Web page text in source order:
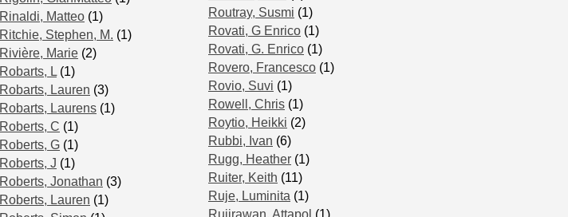
Rinaldi, Matteo (1)
Ritchie, Stephen, M. (1)
Rivière, Marie (2)
Robarts, L (1)
Robarts, Lauren (3)
Robarts, Laurens (1)
Roberts, C (1)
Roberts, G (1)
Roberts, J (1)
Roberts, Jonathan (3)
Roberts, Lauren (1)
Routray, Susmi (1)
Rovati, G Enrico (1)
Rovati, G. Enrico (1)
Rovero, Francesco (1)
Rovio, Suvi (1)
Rowell, Chris (1)
Roytio, Heikki (2)
Rubbi, Ivan (6)
Rugg, Heather (1)
Ruiter, Keith (11)
Ruje, Luminita (1)
Rujirawan, Attapol (1)